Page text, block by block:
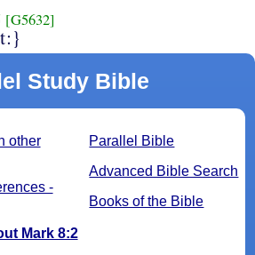
[G5632]
Study Bible
Parallel Bible
Advanced Bible Search
Books of the Bible
other
-
Mark 8:2